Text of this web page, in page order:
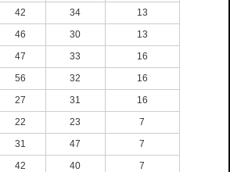
42 34
13
46 30
13
47 33
16
56 32
16
27 31
16
22 23
7
31 47
7
42 40
7